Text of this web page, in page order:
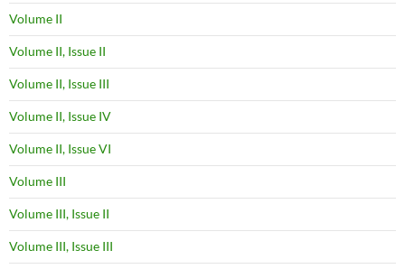
Volume II
Volume II, Issue II
Volume II, Issue III
Volume II, Issue IV
Volume II, Issue VI
Volume III
Volume III, Issue II
Volume III, Issue III